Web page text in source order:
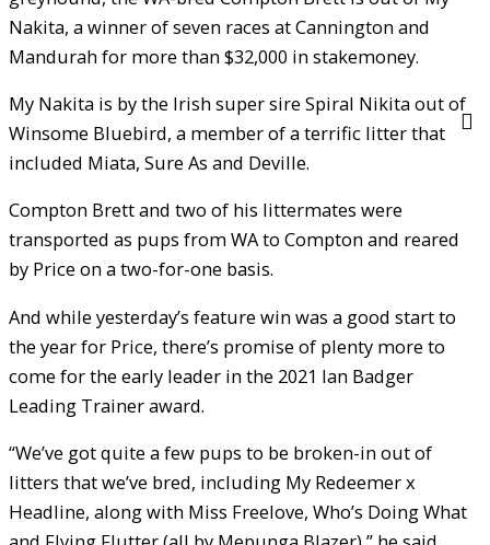
Nakita, a winner of seven races at Cannington and
Mandurah for more than $32,000 in stakemoney.
My Nakita is by the Irish super sire Spiral Nikita out of
Winsome Bluebird, a member of a terrific litter that
included Miata, Sure As and Deville.
Compton Brett and two of his littermates were
transported as pups from WA to Compton and reared
by Price on a two-for-one basis.
And while yesterday’s feature win was a good start to
the year for Price, there’s promise of plenty more to
come for the early leader in the 2021 Ian Badger
Leading Trainer award.
“We’ve got quite a few pups to be broken-in out of
litters that we’ve bred, including My Redeemer x
Headline, along with Miss Freelove, Who’s Doing What